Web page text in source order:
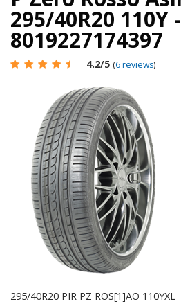
295/40R20 110Y -
8019227174397
4.2/5 (6 reviews)
295/40R20 PIR PZ ROS[1]AO 110YXL